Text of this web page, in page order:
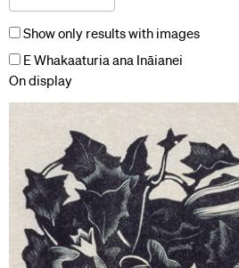
Show only results with images
E Whakaaturia ana Ināianei
On display